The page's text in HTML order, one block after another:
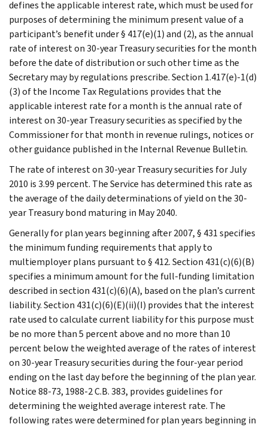
defines the applicable interest rate, which must be used for
purposes of determining the minimum present value of a
participant’s benefit under § 417(e)(1) and (2), as the annual
rate of interest on 30-year Treasury securities for the month
before the date of distribution or such other time as the
Secretary may by regulations prescribe. Section 1.417(e)-1(d)
(3) of the Income Tax Regulations provides that the
applicable interest rate for a month is the annual rate of
interest on 30-year Treasury securities as specified by the
Commissioner for that month in revenue rulings, notices or
other guidance published in the Internal Revenue Bulletin.
The rate of interest on 30-year Treasury securities for July
2010 is 3.99 percent. The Service has determined this rate as
the average of the daily determinations of yield on the 30-
year Treasury bond maturing in May 2040.
Generally for plan years beginning after 2007, § 431 specifies
the minimum funding requirements that apply to
multiemployer plans pursuant to § 412. Section 431(c)(6)(B)
specifies a minimum amount for the full-funding limitation
described in section 431(c)(6)(A), based on the plan’s current
liability. Section 431(c)(6)(E)(ii)(I) provides that the interest
rate used to calculate current liability for this purpose must
be no more than 5 percent above and no more than 10
percent below the weighted average of the rates of interest
on 30-year Treasury securities during the four-year period
ending on the last day before the beginning of the plan year.
Notice 88-73, 1988-2 C.B. 383, provides guidelines for
determining the weighted average interest rate. The
following rates were determined for plan years beginning in